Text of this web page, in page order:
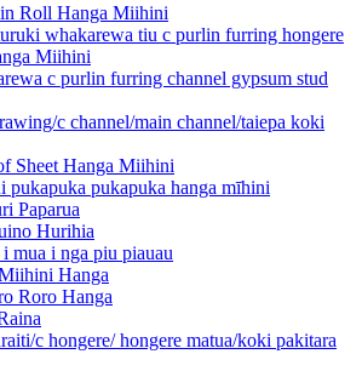
Roll Hanga Miihini
whakarewa tiu c purlin furring hongere
Miihini
c purlin furring channel gypsum stud
c channel/main channel/taiepa koki
Sheet Hanga Miihini
pukapuka pukapuka hanga mīhini
Paparua
Hurihia
mua i nga piu piauau
Hanga
Roro Hanga
c hongere/ hongere matua/koki pakitara